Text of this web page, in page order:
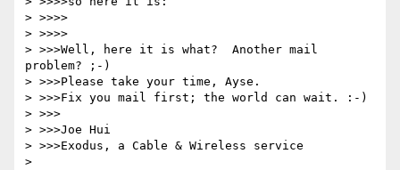
> >>>>
> >>>>
> >>>Well, here it is what?  Another mail
problem? ;-)
> >>>Please take your time, Ayse.
> >>>Fix you mail first; the world can wait. :-)
> >>>
> >>>Joe Hui
> >>>Exodus, a Cable & Wireless service
>